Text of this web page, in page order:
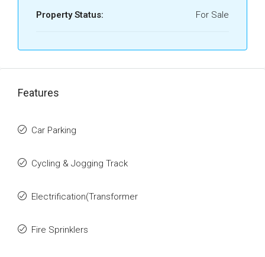
Property Status: For Sale
Features
Car Parking
Cycling & Jogging Track
Electrification(Transformer
Fire Sprinklers